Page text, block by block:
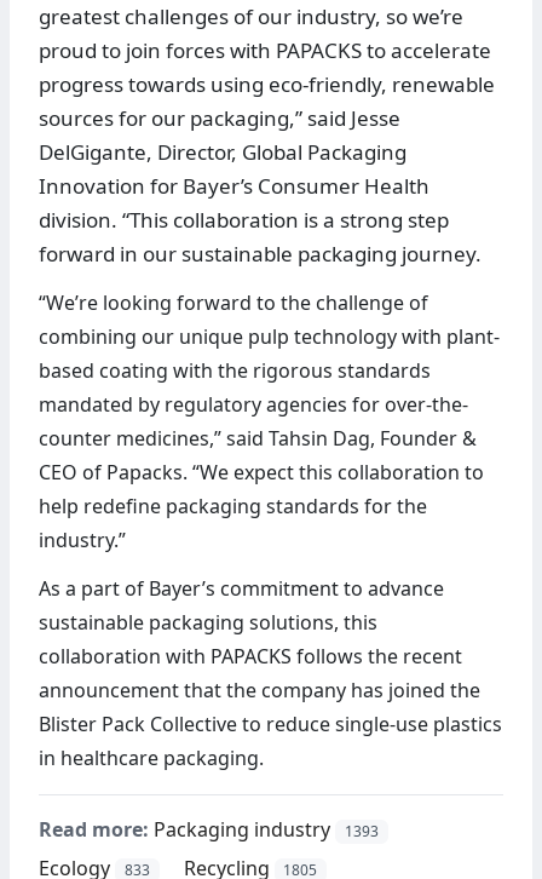
greatest challenges of our industry, so we’re
proud to join forces with PAPACKS to accelerate
progress towards using eco-friendly, renewable
sources for our packaging,” said Jesse
DelGigante, Director, Global Packaging
Innovation for Bayer’s Consumer Health
division. “This collaboration is a strong step
forward in our sustainable packaging journey.
“We’re looking forward to the challenge of
combining our unique pulp technology with plant-
based coating with the rigorous standards
mandated by regulatory agencies for over-the-
counter medicines,” said Tahsin Dag, Founder &
CEO of Papacks. “We expect this collaboration to
help redefine packaging standards for the
industry.”
As a part of Bayer’s commitment to advance
sustainable packaging solutions, this
collaboration with PAPACKS follows the recent
announcement that the company has joined the
Blister Pack Collective to reduce single-use plastics
in healthcare packaging.
Read more: Packaging industry 1393
Ecology 833 Recycling 1805